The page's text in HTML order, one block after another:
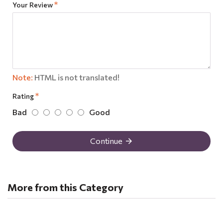
Your Review
Note: HTML is not translated!
Rating
Bad Good
Continue
More from this Category